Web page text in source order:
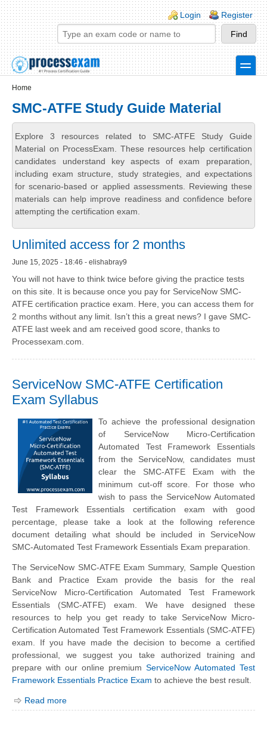
Skip to main content
Skip to search
Login links
Login Register
toggle
Home
SMC-ATFE Study Guide Material
Explore 3 resources related to SMC-ATFE Study Guide
Material on ProcessExam. These resources help certification
candidates understand key aspects of exam preparation,
including exam structure, study strategies, and expectations
for scenario-based or applied assessments. Reviewing these
materials can help improve readiness and confidence before
attempting the certification exam.
Unlimited access for 2 months
June 15, 2025 - 18:46 - elishabray9
You will not have to think twice before giving the practice tests
on this site. It is because once you pay for ServiceNow SMC-
ATFE certification practice exam. Here, you can access them for
2 months without any limit. Isn’t this a great news? I gave SMC-
ATFE last week and am received good score, thanks to
Processexam.com.
ServiceNow SMC-ATFE Certification
Exam Syllabus
To achieve the professional designation
of ServiceNow Micro-Certification
Automated Test Framework Essentials
from the ServiceNow, candidates must
clear the SMC-ATFE Exam with the
minimum cut-off score. For those who
wish to pass the ServiceNow Automated
Test Framework Essentials certification exam with good
percentage, please take a look at the following reference
document detailing what should be included in ServiceNow
SMC-Automated Test Framework Essentials Exam preparation.
The ServiceNow SMC-ATFE Exam Summary, Sample Question
Bank and Practice Exam provide the basis for the real
ServiceNow Micro-Certification Automated Test Framework
Essentials (SMC-ATFE) exam. We have designed these
resources to help you get ready to take ServiceNow Micro-
Certification Automated Test Framework Essentials (SMC-ATFE)
exam. If you have made the decision to become a certified
professional, we suggest you take authorized training and
prepare with our online premium ServiceNow Automated Test
Framework Essentials Practice Exam to achieve the best result.
Read more